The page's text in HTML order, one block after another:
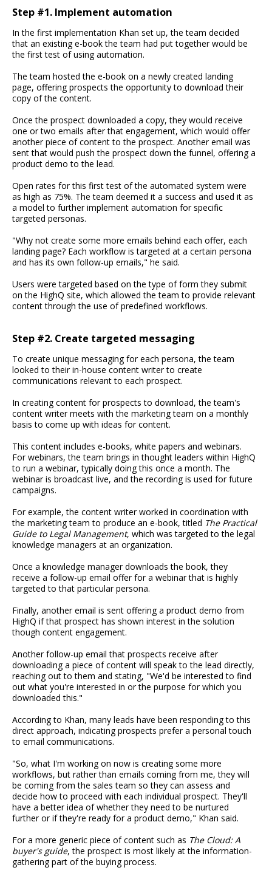
Step #1. Implement automation
In the first implementation Khan set up, the team decided
that an existing e-book the team had put together would be
the first test of using automation.
The team hosted the e-book on a newly created landing
page, offering prospects the opportunity to download their
copy of the content.
Once the prospect downloaded a copy, they would receive
one or two emails after that engagement, which would offer
another piece of content to the prospect. Another email was
sent that would push the prospect down the funnel, offering a
product demo to the lead.
Open rates for this first test of the automated system were
as high as 75%. The team deemed it a success and used it as
a model to further implement automation for specific
targeted personas.
"Why not create some more emails behind each offer, each
landing page? Each workflow is targeted at a certain persona
and has its own follow-up emails," he said.
Users were targeted based on the type of form they submit
on the HighQ site, which allowed the team to provide relevant
content through the use of predefined workflows.
Step #2. Create targeted messaging
To create unique messaging for each persona, the team
looked to their in-house content writer to create
communications relevant to each prospect.
In creating content for prospects to download, the team's
content writer meets with the marketing team on a monthly
basis to come up with ideas for content.
This content includes e-books, white papers and webinars.
For webinars, the team brings in thought leaders within HighQ
to run a webinar, typically doing this once a month. The
webinar is broadcast live, and the recording is used for future
campaigns.
For example, the content writer worked in coordination with
the marketing team to produce an e-book, titled The Practical
Guide to Legal Management, which was targeted to the legal
knowledge managers at an organization.
Once a knowledge manager downloads the book, they
receive a follow-up email offer for a webinar that is highly
targeted to that particular persona.
Finally, another email is sent offering a product demo from
HighQ if that prospect has shown interest in the solution
though content engagement.
Another follow-up email that prospects receive after
downloading a piece of content will speak to the lead directly,
reaching out to them and stating, "We'd be interested to find
out what you're interested in or the purpose for which you
downloaded this."
According to Khan, many leads have been responding to this
direct approach, indicating prospects prefer a personal touch
to email communications.
"So, what I'm working on now is creating some more
workflows, but rather than emails coming from me, they will
be coming from the sales team so they can assess and
decide how to proceed with each individual prospect. They'll
have a better idea of whether they need to be nurtured
further or if they're ready for a product demo," Khan said.
For a more generic piece of content such as The Cloud: A
buyer's guide, the prospect is most likely at the information-
gathering part of the buying process.